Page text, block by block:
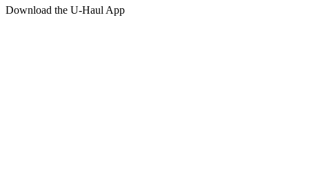
Download the U-Haul App